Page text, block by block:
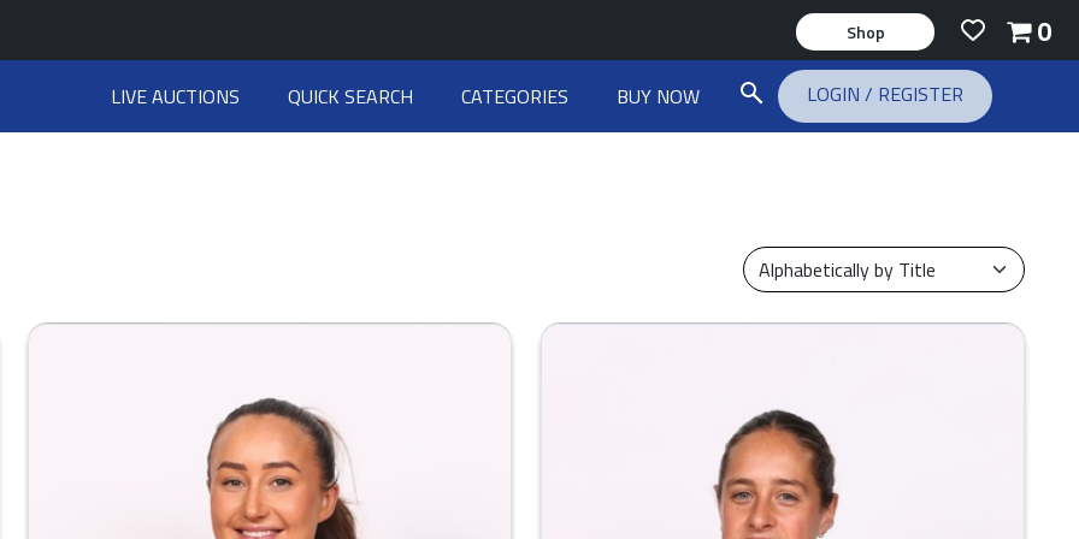
0
Shop
LIVE AUCTIONS QUICK SEARCH CATEGORIES BUY NOW LOGIN / REGISTER